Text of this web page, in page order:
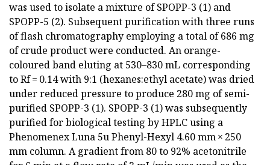
was used to isolate a mixture of SPOPP-3 (1) and
SPOPP-5 (2). Subsequent purification with three runs
of flash chromatography employing a total of 686 mg
of crude product were conducted. An orange-
coloured band eluting at 530–830 mL corresponding
to Rf = 0.14 with 9:1 (hexanes:ethyl acetate) was dried
under reduced pressure to produce 280 mg of semi-
purified SPOPP-3 (1). SPOPP-3 (1) was subsequently
purified for biological testing by HPLC using a
Phenomenex Luna 5u Phenyl-Hexyl 4.60 mm × 250
mm column. A gradient from 80 to 92% acetonitrile